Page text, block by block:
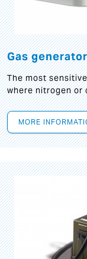
Gas
The most
where nitrogen or
MORE